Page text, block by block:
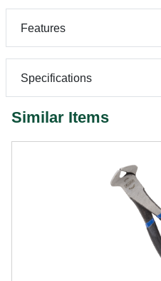
Features
Specifications
Similar Items